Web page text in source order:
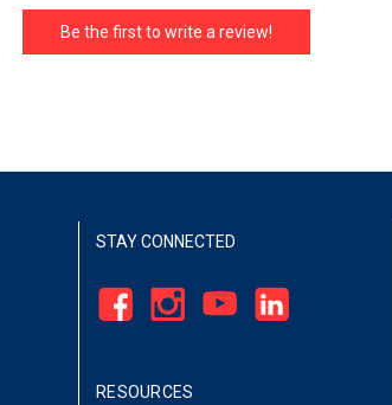
Be the first to write a review!
STAY CONNECTED
RESOURCES